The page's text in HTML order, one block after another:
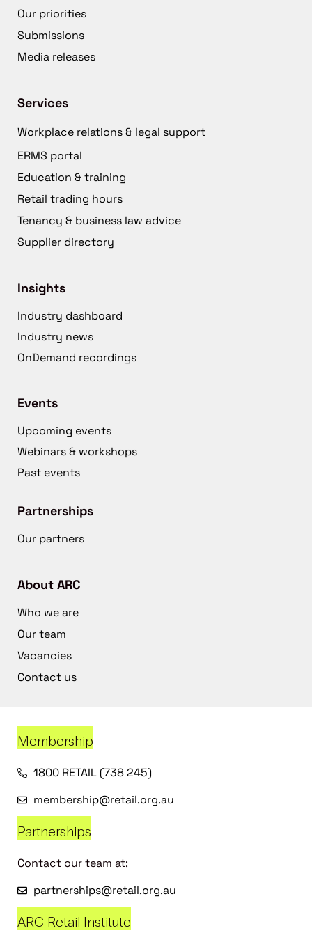
Our priorities
Submissions
Media releases
Services
Workplace relations & legal support
ERMS portal
Education & training
Retail trading hours
Tenancy & business law advice
Supplier directory
Insights
Industry dashboard
Industry news
OnDemand recordings
Events
Upcoming events
Webinars & workshops
Past events
Partnerships
Our partners
About ARC
Who we are
Our team
Vacancies
Contact us
Membership
1800 RETAIL (738 245)
membership@retail.org.au
Partnerships
Contact our team at:
partnerships@retail.org.au
ARC Retail Institute